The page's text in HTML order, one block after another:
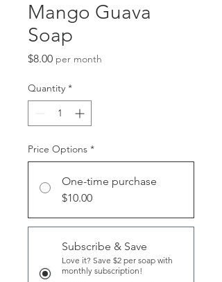
Mango Guava
Soap
$8.00Price
per month
Quantity *
Price Options *
One-time purchase
$10.00
Subscribe & Save
Love it? Save $2 per soap with
monthly subscription!